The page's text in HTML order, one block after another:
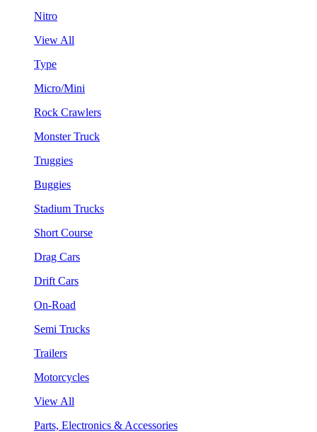
Nitro
View All
Type
Micro/Mini
Rock Crawlers
Monster Truck
Truggies
Buggies
Stadium Trucks
Short Course
Drag Cars
Drift Cars
On-Road
Semi Trucks
Trailers
Motorcycles
View All
Parts, Electronics & Accessories